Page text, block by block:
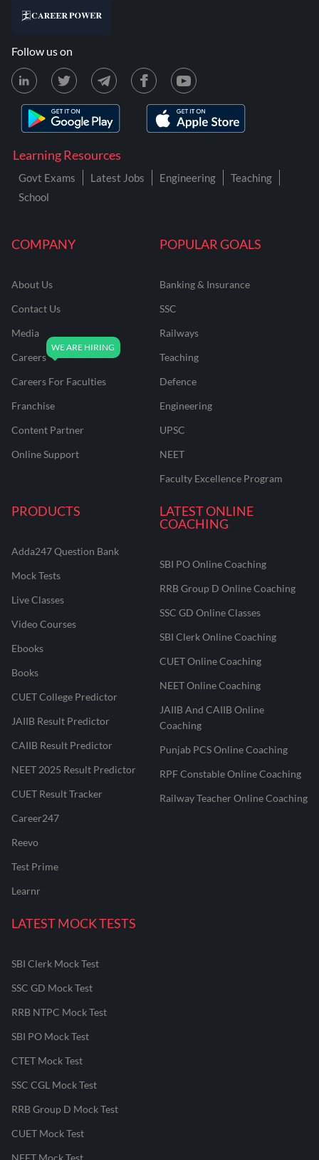
COMPANY
About Us
Contact Us
Media
Careers
Careers For Faculties
Franchise
Content Partner
Online Support
POPULAR GOALS
Banking & Insurance
SSC
Railways
Teaching
Defence
Engineering
UPSC
NEET
Faculty Excellence Program
PRODUCTS
Adda247 Question Bank
Mock Tests
Live Classes
Video Courses
Ebooks
Books
CUET College Predictor
JAIIB Result Predictor
CAIIB Result Predictor
NEET 2025 Result Predictor
CUET Result Tracker
Career247
Reevo
Test Prime
Learnr
LATEST ONLINE
COACHING
SBI PO Online Coaching
RRB Group D Online Coaching
SSC GD Online Classes
SBI Clerk Online Coaching
CUET Online Coaching
NEET Online Coaching
JAIIB And CAIIB Online
Coaching
Punjab PCS Online Coaching
RPF Constable Online Coaching
Railway Teacher Online Coaching
LATEST MOCK TESTS
SBI Clerk Mock Test
SSC GD Mock Test
RRB NTPC Mock Test
SBI PO Mock Test
CTET Mock Test
SSC CGL Mock Test
RRB Group D Mock Test
CUET Mock Test
NEET Mock Test
Learning Resources
Govt Exams Latest Jobs Engineering
Teaching
School
Follow us on